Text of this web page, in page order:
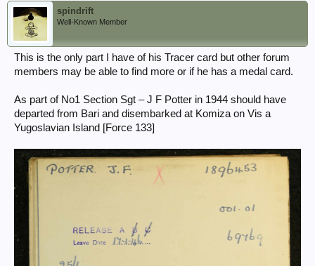
spindrift
Well-Known Member
This is the only part I have of his Tracer card but other forum
members may be able to find more or if he has a medal card.
As part of No1 Section Sgt – J F Potter in 1944 should have
departed from Bari and disembarked at Komiza on Vis a
Yugoslavian Island [Force 133]